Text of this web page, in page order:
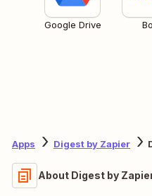
Google Drive
Apps Digest by Zapier
About Digest by